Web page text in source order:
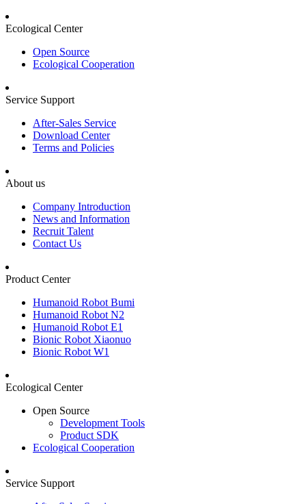
Ecological Center
Open Source
Ecological Cooperation
Service Support
After-Sales Service
Download Center
Terms and Policies
About us
Company Introduction
News and Information
Recruit Talent
Contact Us
Product Center
Humanoid Robot Bumi
Humanoid Robot N2
Humanoid Robot E1
Bionic Robot Xiaonuo
Bionic Robot W1
Ecological Center
Open Source
Development Tools
Product SDK
Ecological Cooperation
Service Support